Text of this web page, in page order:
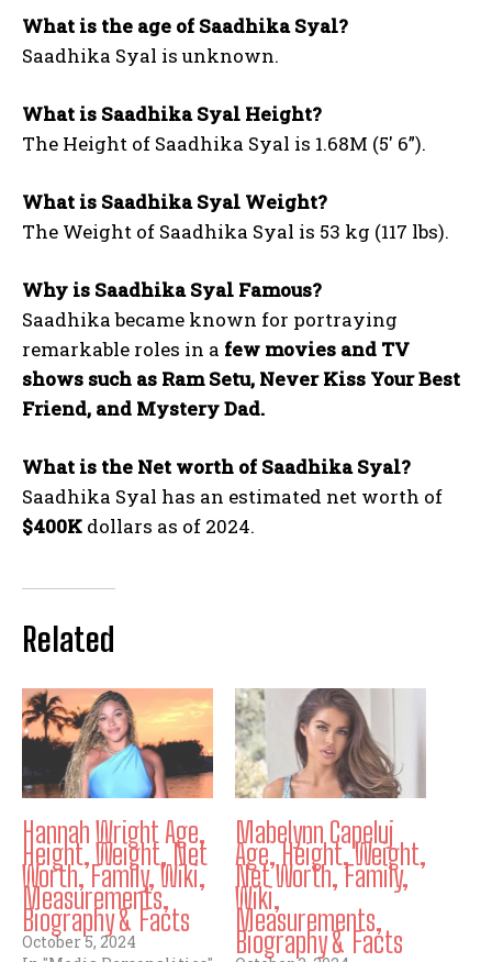
What is the age of Saadhika Syal?
Saadhika Syal is unknown.
What is Saadhika Syal Height?
The Height of Saadhika Syal is 1.68M (5′ 6”).
What is Saadhika Syal Weight?
The Weight of Saadhika Syal is 53 kg (117 lbs).
Why is Saadhika Syal Famous?
Saadhika became known for portraying
remarkable roles in a few movies and TV
shows such as Ram Setu, Never Kiss Your Best
Friend, and Mystery Dad.
What is the Net worth of Saadhika Syal?
Saadhika Syal has an estimated net worth of
$400K dollars as of 2024.
Related
Hannah Wright Age,
Height, Weight, Net
Worth, Family, Wiki,
Measurements,
Biography & Facts
October 5, 2024
Mabelynn Capeluj
Age, Height, Weight,
Net Worth, Family,
Wiki,
Measurements,
Biography & Facts